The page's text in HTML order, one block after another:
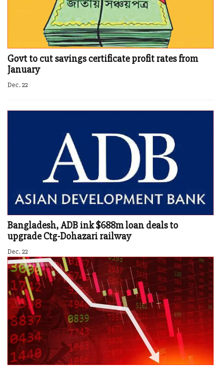
Govt to cut savings certificate profit rates from
January
Dec. 22
Bangladesh, ADB ink $688m loan deals to
upgrade Ctg-Dohazari railway
Dec. 22